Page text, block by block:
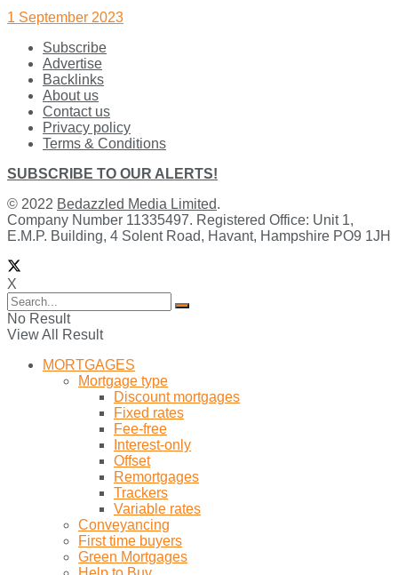
1 September 2023
Subscribe
Advertise
Backlinks
About us
Contact us
Privacy policy
Terms & Conditions
SUBSCRIBE TO OUR ALERTS!
© 2022 Bedazzled Media Limited.
Company Number 11335497. Registered Office: Unit 1,
E.M.P. Building, 4 Solent Road, Havant, Hampshire PO9 1JH
X
No Result
View All Result
MORTGAGES
Mortgage type
Discount mortgages
Fixed rates
Fee-free
Interest-only
Offset
Remortgages
Trackers
Variable rates
Conveyancing
First time buyers
Green Mortgages